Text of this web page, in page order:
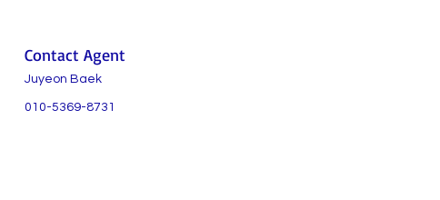
Contact Agent
Juyeon Baek
010-5369-8731